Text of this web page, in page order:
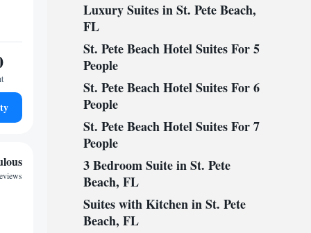
Luxury Suites in St. Pete Beach,
FL
St. Pete Beach Hotel Suites For 5
People
St. Pete Beach Hotel Suites For 6
People
St. Pete Beach Hotel Suites For 7
People
3 Bedroom Suite in St. Pete
Beach, FL
Suites with Kitchen in St. Pete
Beach, FL